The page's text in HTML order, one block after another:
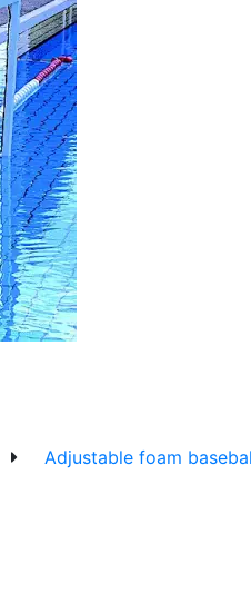
Adjustable foam